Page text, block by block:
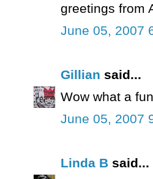
greetings from
June 05, 2007
Gillian said...
Wow what a
June 05, 2007
Linda B said...